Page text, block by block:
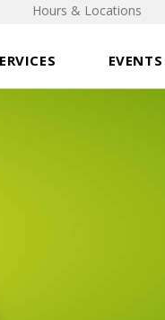
Hours & Locations